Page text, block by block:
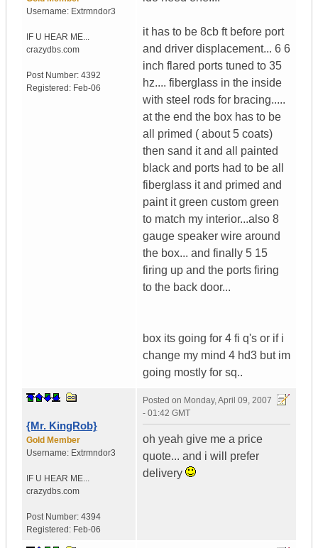
Username: Extrmndor3
IF U HEAR ME...
crazydbs.com
Post Number: 4392
Registered: Feb-06
it has to be 8cb ft before port
and driver displacement... 6 6
inch flared ports tuned to 35
hz.... fiberglass in the inside
with steel rods for bracing.....
at the end the box has to be
all primed ( about 5 coats)
then sand it and all painted
black and ports had to be all
fiberglass it and primed and
paint it green custom green
to match my interior...also 8
gauge speaker wire around
the box... and finally 5 15
firing up and the ports firing
to the back door...
box its going for 4 fi q's or if i
change my mind 4 hd3 but im
going mostly for sq..
{Mr. KingRob}
Gold Member
Username: Extrmndor3
IF U HEAR ME...
crazydbs.com
Post Number: 4394
Registered: Feb-06
Posted on Monday, April 09, 2007
- 01:42 GMT
oh yeah give me a price
quote... and i will prefer
delivery